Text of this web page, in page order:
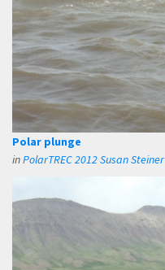
Polar plunge
inPolarTREC 2012 Susan Steiner